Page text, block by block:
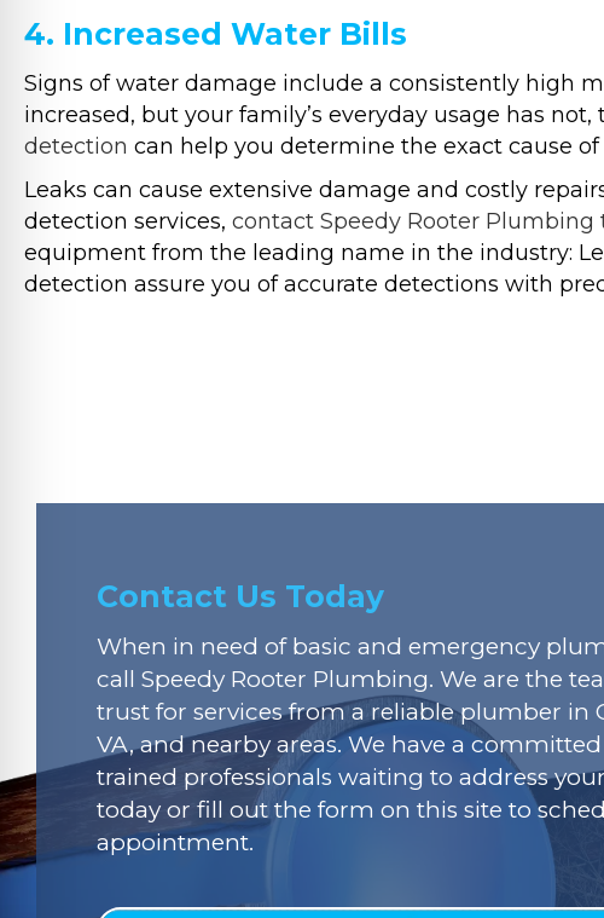
4. Increased Water Bills
Signs of water damage include a consistently high
increased, but your family’s everyday usage has
detection can help you determine the exact cause of
Leaks can cause extensive damage and costly
detection services, contact Speedy Rooter Plumbing
equipment from the leading name in the industry:
detection assure you of accurate detections with
Contact Us Today
When in need of basic and emergency
call Speedy Rooter Plumbing. We are the
trust for services from a reliable plumber in
VA, and nearby areas. We have a
trained professionals waiting to address
today or fill out the form on this site to
appointment.